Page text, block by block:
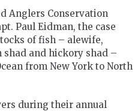
Anglers Conservation
Paul Eidman, the case
of fish – alewife,
and hickory shad –
from New York to North
during their annual